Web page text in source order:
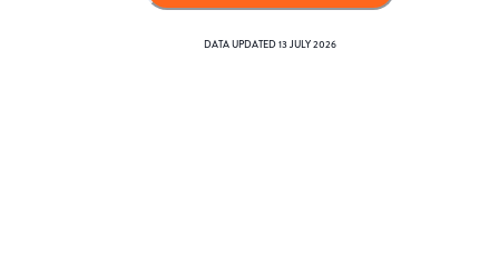
DATA UPDATED13 JULY 2026